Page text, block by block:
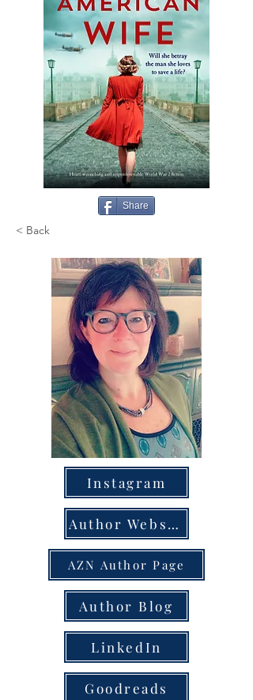
Share
< Back
Instagram
Author Website
AZN Author Page
Author Blog
LinkedIn
Goodreads